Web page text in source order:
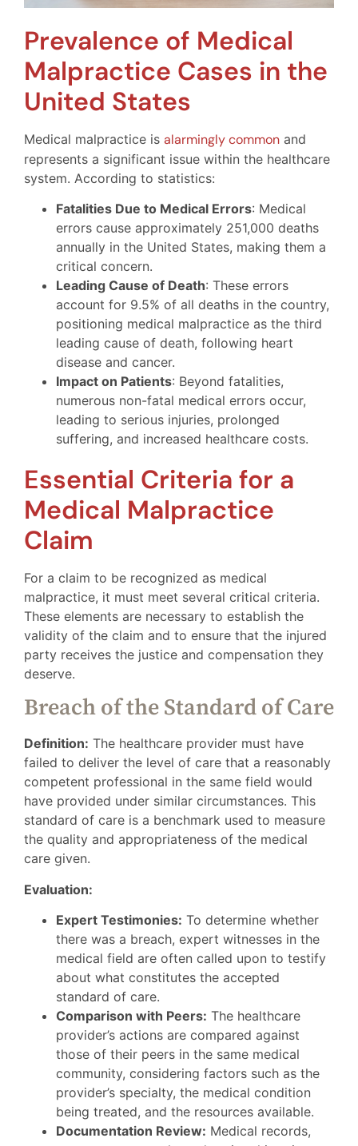
Prevalence of Medical
Malpractice Cases in the
United States
Medical malpractice is alarmingly common and
represents a significant issue within the healthcare
system. According to statistics:
Fatalities Due to Medical Errors: Medical
errors cause approximately 251,000 deaths
annually in the United States, making them a
critical concern.
Leading Cause of Death: These errors
account for 9.5% of all deaths in the country,
positioning medical malpractice as the third
leading cause of death, following heart
disease and cancer.
Impact on Patients: Beyond fatalities,
numerous non-fatal medical errors occur,
leading to serious injuries, prolonged
suffering, and increased healthcare costs.
Essential Criteria for a
Medical Malpractice
Claim
For a claim to be recognized as medical
malpractice, it must meet several critical criteria.
These elements are necessary to establish the
validity of the claim and to ensure that the injured
party receives the justice and compensation they
deserve.
Breach of the Standard of Care
Definition: The healthcare provider must have
failed to deliver the level of care that a reasonably
competent professional in the same field would
have provided under similar circumstances. This
standard of care is a benchmark used to measure
the quality and appropriateness of the medical
care given.
Evaluation:
Expert Testimonies: To determine whether
there was a breach, expert witnesses in the
medical field are often called upon to testify
about what constitutes the accepted
standard of care.
Comparison with Peers: The healthcare
provider’s actions are compared against
those of their peers in the same medical
community, considering factors such as the
provider’s specialty, the medical condition
being treated, and the resources available.
Documentation Review: Medical records,